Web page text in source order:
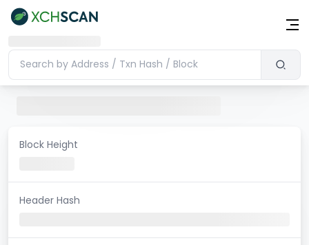
Block Height
Header Hash